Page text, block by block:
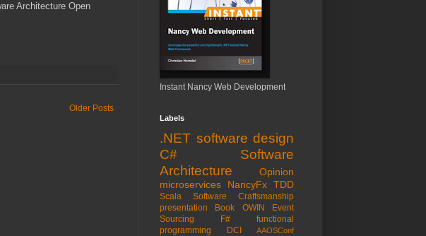
Architecture Open
Older Posts
Instant Nancy Web Development
Labels
.NET software design
C#
Software
Architecture
Opinion
microservices
NancyFx TDD
Scala
Software Craftsmanship
presentation
Book OWIN
Event
Sourcing
F#
functional
programming
DCI
AAOSConf